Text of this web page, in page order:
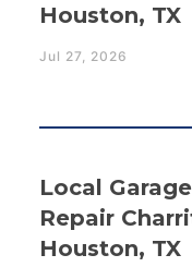
Houston, TX
Jul 27, 2026
Local
Repair
Houston, TX